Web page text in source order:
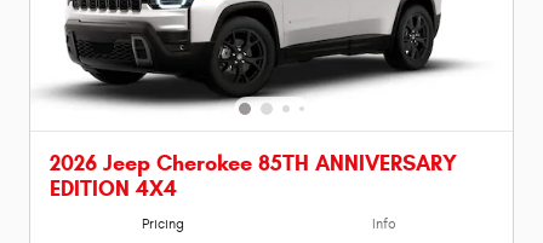
2026 Jeep Cherokee 85TH ANNIVERSARY
EDITION 4X4
Pricing Info